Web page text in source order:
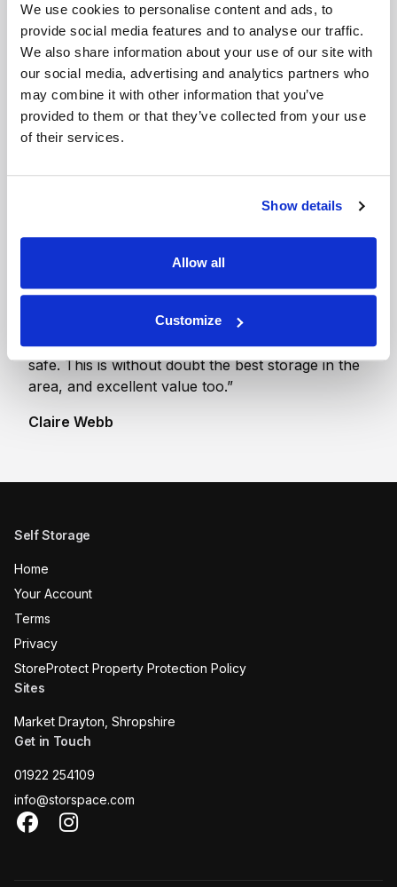
We use cookies to personalise content and ads, to
provide social media features and to analyse our traffic.
We also share information about your use of our site with
our social media, advertising and analytics partners who
may combine it with other information that you’ve
provided to them or that they’ve collected from your use
of their services.
Show details
Allow all
Customize
Secure gated
compound (single
bay)
Campervan / Trailer
“First Class. Our belongings were the same as the
day they went in. The whole set up is so secure. I
never doubted all our belongings were completely
safe. This is without doubt the best storage in the
area, and excellent value too.”
Claire Webb
Self Storage
Home
Your Account
Terms
Privacy
StoreProtect Property Protection Policy
Sites
Market Drayton, Shropshire
Get in Touch
01922 254109
info@storspace.com
FacebookInstagram